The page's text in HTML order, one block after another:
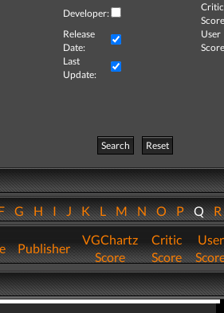
Developer:
Critic
Release
Date:
User
Last
Update:
Search
Reset
GHIJKLMNOPQ
Publisher
VGChartz
Score
Critic
Score
User